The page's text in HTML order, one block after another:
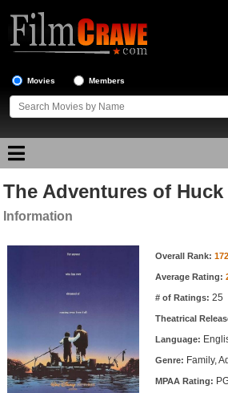
Movies Members
Movie Reviews
Top Movies by Year
Top Movies by Language
Member Movie Lists
The Adventures of
Information
Movie Information Overall Rank:
Average Rating:
# of Ratings: 25
Theatrical
Language:
Genre: Family,
MPAA Rating: